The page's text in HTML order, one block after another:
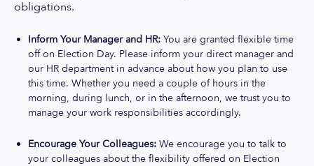
obligations.
Inform Your Manager and HR: You are granted flexible time
off on Election Day. Please inform your direct manager and
our HR department in advance about how you plan to use
this time. Whether you need a couple of hours in the
morning, during lunch, or in the afternoon, we trust you to
manage your work responsibilities accordingly.
Encourage Your Colleagues: We encourage you to talk to
your colleagues about the flexibility offered on Election